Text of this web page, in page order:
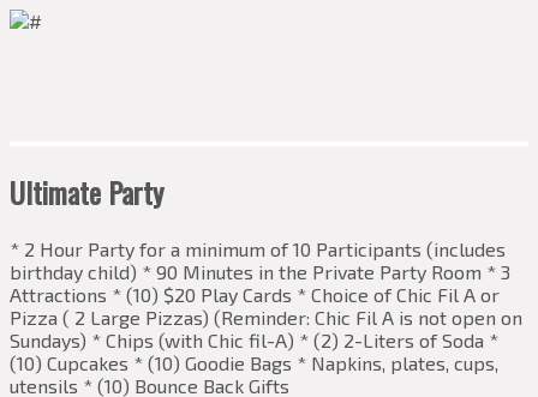
Ultimate Party
* 2 Hour Party for a minimum of 10 Participants (includes
birthday child) * 90 Minutes in the Private Party Room * 3
Attractions * (10) $20 Play Cards * Choice of Chic Fil A or
Pizza ( 2 Large Pizzas) (Reminder: Chic Fil A is not open on
Sundays) * Chips (with Chic fil-A) * (2) 2-Liters of Soda *
(10) Cupcakes * (10) Goodie Bags * Napkins, plates, cups,
utensils * (10) Bounce Back Gifts